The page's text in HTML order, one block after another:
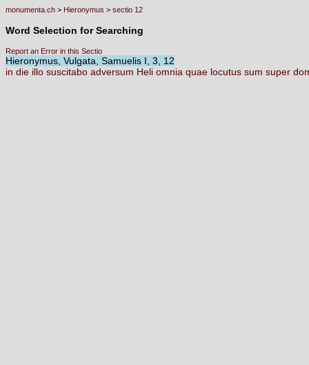
monumenta.ch > Hieronymus > sectio 12
Word Selection for Searching
Report an Error in this Sectio
Hieronymus, Vulgata, Samuelis I, 3, 12
in die illo suscitabo adversum Heli omnia quae locutus sum super